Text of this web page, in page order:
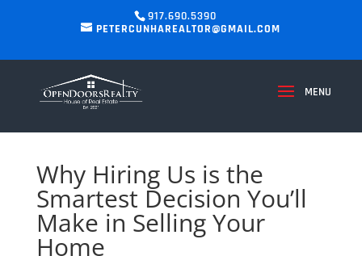
917.690.5390
PETERCUNHAREALTOR@GMAIL.COM
Why Hiring Us is the
Smartest Decision You’ll
Make in Selling Your
Home